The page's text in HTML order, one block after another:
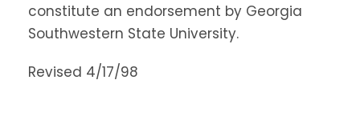
constitute an endorsement by Georgia
Southwestern State University.
Revised 4/17/98